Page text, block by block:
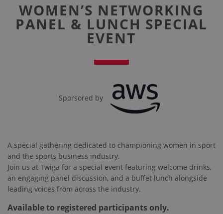
WOMEN’S NETWORKING
PANEL & LUNCH SPECIAL
EVENT
Sporsored by
A special gathering dedicated to championing women in sport
and the sports business industry.
Join us at Twiga for a special event featuring welcome drinks,
an engaging panel discussion, and a buffet lunch alongside
leading voices from across the industry.
Available to registered participants only.